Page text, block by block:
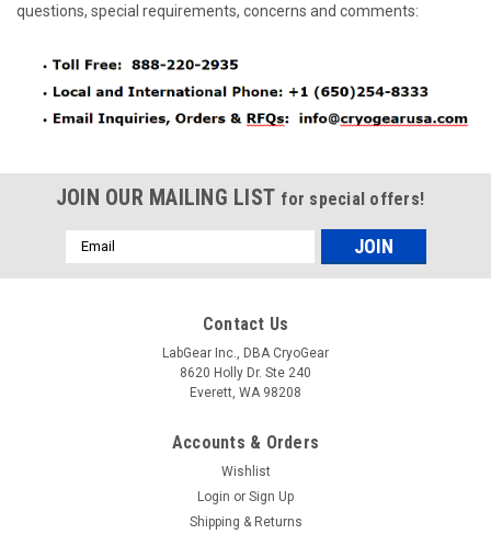
questions, special requirements, concerns and comments:
JOIN OUR MAILING LIST for special offers!
Email
Address
Contact Us
LabGear Inc., DBA CryoGear
8620 Holly Dr. Ste 240
Everett, WA 98208
Accounts & Orders
Wishlist
Login or Sign Up
Shipping & Returns